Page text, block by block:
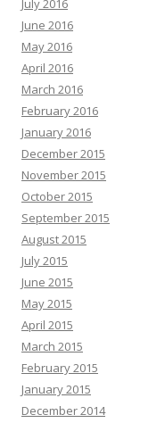
July 2016
June 2016
May 2016
April 2016
March 2016
February 2016
January 2016
December 2015
November 2015
October 2015
September 2015
August 2015
July 2015
June 2015
May 2015
April 2015
March 2015
February 2015
January 2015
December 2014